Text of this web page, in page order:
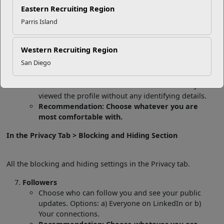
Eastern Recruiting Region
Parris Island
Western Recruiting Region
San Diego
headline, b) Private profile characteristics (industry,
title), or c) Private mode. If you choose “Your name
and headline” then LinkedIn will let the person
headline. If you choose “Private profile
characteristics,” then LinkedIn will share a sanitized
version of your information. If you choose “Private
viewed the profile without any identifying details.
Recommendation: Choose whatever you are
most comfortable with.
In the Privacy Tab > Blocking and Hiding Section
All the blocking and hiding settings in the Privacy tab.
Followers
Choose who can follow you and see your public
updates. Options: a) Everyone on LinkedIn or b)
Your connections.